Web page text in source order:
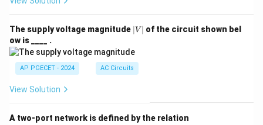
The supply voltage magnitude |
V
∣ V ∣ of the circuit shown bel
ow is ____ .
AP PGECET - 2024 AC Circuits
View Solution
A two-port network is defined by the relation